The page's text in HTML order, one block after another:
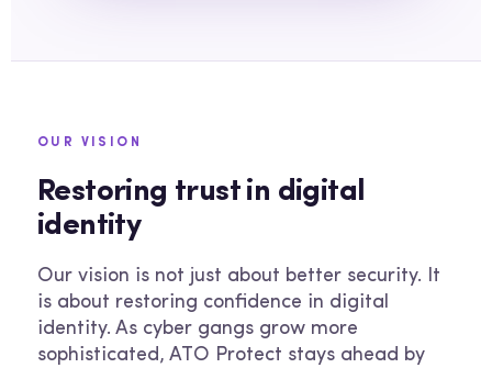
OUR VISION
Restoring trust in digital
identity
Our vision is not just about better security. It
is about restoring confidence in digital
identity. As cyber gangs grow more
sophisticated, ATO Protect stays ahead by